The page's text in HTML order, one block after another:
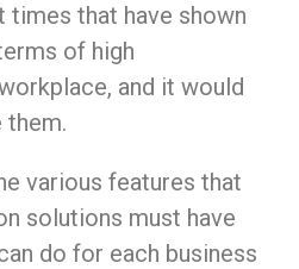
times that have shown
of high
and it would
them.
various features that
solutions must have
do for each business